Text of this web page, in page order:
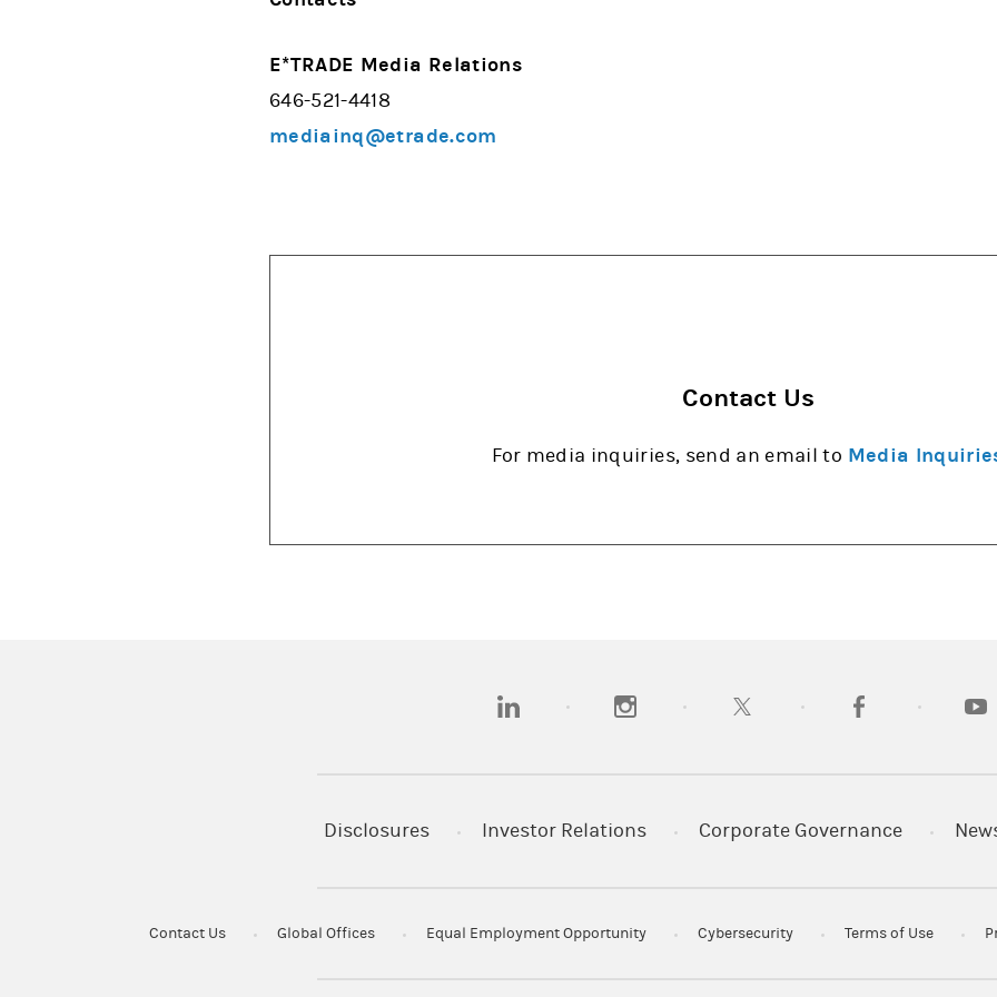
E*TRADE Media Relations
646-521-4418
mediainq@etrade.com
Contact Us
For media inquiries, send an email to Media
(opens in a new tab)(opens in a new tab)(opens in a new tab)(opens in a new
Disclosures Investor Relations Corporate Governance
Contact Us Global Offices Equal Employment Opportunity Cybersecurity Terms of Use